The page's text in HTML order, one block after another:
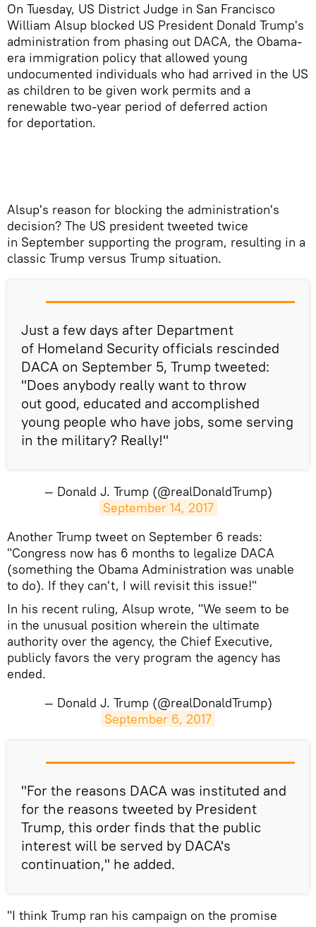
On Tuesday, US District Judge in San Francisco
William Alsup blocked US President Donald Trump's
administration from phasing out DACA, the Obama-
era immigration policy that allowed young
undocumented individuals who had arrived in the US
as children to be given work permits and a
renewable two-year period of deferred action
for deportation.
​Alsup's reason for blocking the administration's
decision? The US president tweeted twice
in September supporting the program, resulting in a
classic Trump versus Trump situation.
Just a few days after Department
of Homeland Security officials rescinded
DACA on September 5, Trump tweeted:
"Does anybody really want to throw
out good, educated and accomplished
young people who have jobs, some serving
in the military? Really!"
— Donald J. Trump (@realDonaldTrump)
September 14, 2017
Another Trump tweet on September 6 reads:
"Congress now has 6 months to legalize DACA
(something the Obama Administration was unable
to do). If they can't, I will revisit this issue!"
In his recent ruling, Alsup wrote, "We seem to be
in the unusual position wherein the ultimate
authority over the agency, the Chief Executive,
publicly favors the very program the agency has
ended.
— Donald J. Trump (@realDonaldTrump)
September 6, 2017
​"For the reasons DACA was instituted and
for the reasons tweeted by President
Trump, this order finds that the public
interest will be served by DACA's
continuation," he added.
"I think Trump ran his campaign on the promise